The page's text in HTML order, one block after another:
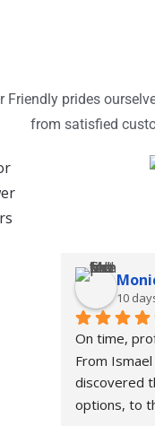
Friendly prides
from satisfied
10
On time,
From
discovered
options, to